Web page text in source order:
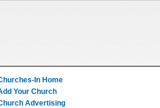
In Home
Your Church
Advertising